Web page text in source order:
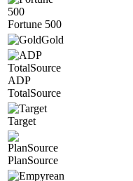
Fortune 500
Gold
ADP
TotalSource
Target
PlanSource